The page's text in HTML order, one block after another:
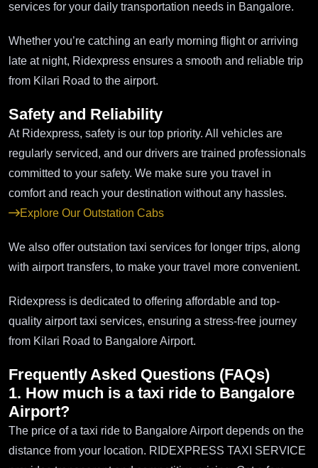
services for your daily transportation needs in Bangalore.
Whether you’re catching an early morning flight or arriving
late at night, Ridexpress ensures a smooth and reliable trip
from Kilari Road to the airport.
Safety and Reliability
At Ridexpress, safety is our top priority. All vehicles are
regularly serviced, and our drivers are trained professionals
committed to your safety. We make sure you travel in
comfort and reach your destination without any hassles.
Explore Our Outstation Cabs
We also offer outstation taxi services for longer trips, along
with airport transfers, to make your travel more convenient.
Ridexpress is dedicated to offering affordable and top-
quality airport taxi services, ensuring a stress-free journey
from Kilari Road to Bangalore Airport.
Frequently Asked Questions (FAQs)
1. How much is a taxi ride to Bangalore
Airport?
The price of a taxi ride to Bangalore Airport depends on the
distance from your location. RIDEXPRESS TAXI SERVICE